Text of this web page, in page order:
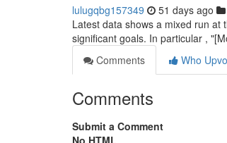
lulugqbg157349 51 days ago
Latest data shows a mixed run at
significant goals. In particular ,
Comments
Who
Comments
Submit a Comment
No HTML